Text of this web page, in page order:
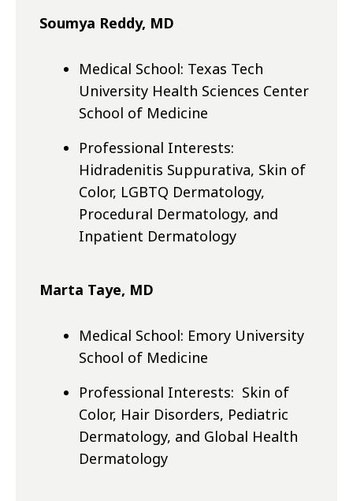
Soumya Reddy, MD
Medical School: Texas Tech
University Health Sciences Center
School of Medicine
Professional Interests:
Hidradenitis Suppurativa, Skin of
Color, LGBTQ Dermatology,
Procedural Dermatology, and
Inpatient Dermatology
Marta Taye, MD
Medical School: Emory University
School of Medicine
Professional Interests: Skin of
Color, Hair Disorders, Pediatric
Dermatology, and Global Health
Dermatology